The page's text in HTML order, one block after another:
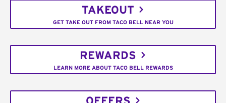
TAKEOUT
GET TAKE OUT FROM TACO BELL NEAR YOU
REWARDS
LEARN MORE ABOUT TACO BELL REWARDS
OFFERS